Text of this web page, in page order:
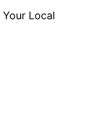
Local